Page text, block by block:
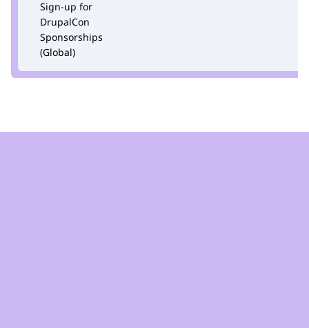
Sign-up for
DrupalCon
Sponsorships
(Global)